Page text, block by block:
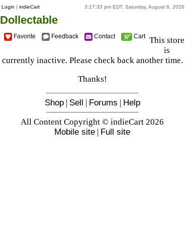
Login | indieCart 3:17:33 pm EDT, Saturday, August 8, 2026
Dollectable
Favorite Feedback Contact Cart This store
is
currently inactive. Please check back another time.
Thanks!
Shop| Sell | Forums | Help
All Content Copyright © indieCart 2026
Mobile site | Full site